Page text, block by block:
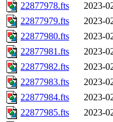
22877978.fts
2023-
22877979.fts
2023-
22877980.fts
2023-
22877981.fts
2023-
22877982.fts
2023-
22877983.fts
2023-
22877984.fts
2023-
22877985.fts
2023-